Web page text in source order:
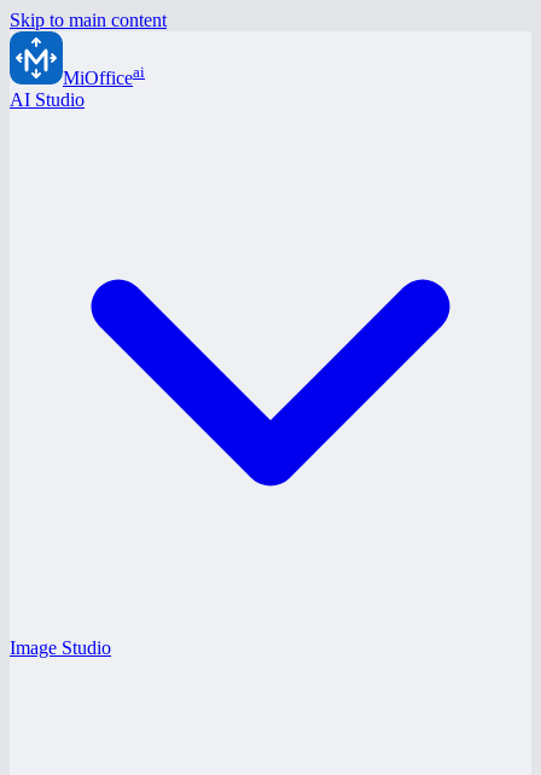
Skip to main content
MiOfficeai
AI Studio
Image Studio